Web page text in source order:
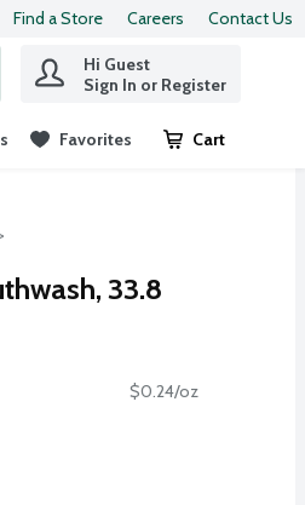
Find a Store Careers Contact Us
Hi Guest
Sign In or Register
Favorites Cart
.
33.8
$0.24/oz